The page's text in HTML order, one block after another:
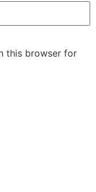
this browser for